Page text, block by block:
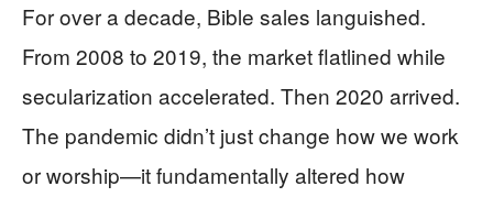
For over a decade, Bible sales languished.
From 2008 to 2019, the market flatlined while
secularization accelerated. Then 2020 arrived.
The pandemic didn’t just change how we work
or worship—it fundamentally altered how